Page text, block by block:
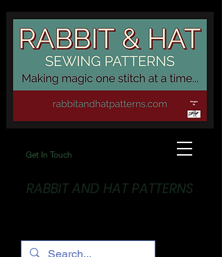
Get In Touch
RABBIT AND HAT PATTERNS